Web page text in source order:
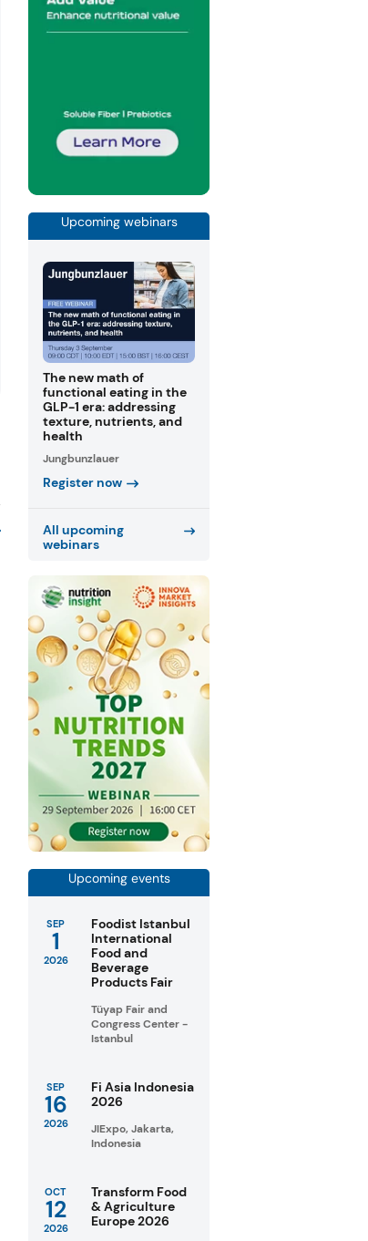
Upcoming webinars
The new math of
functional eating in the
GLP-1 era: addressing
texture, nutrients, and
health
Jungbunzlauer
Register now
All upcoming
webinars
Upcoming events
SEP
1
2026
Foodist Istanbul
International
Food and
Beverage
Products Fair
Tüyap Fair and
Congress Center -
Istanbul
SEP
16
2026
Fi Asia Indonesia
2026
JIExpo, Jakarta,
Indonesia
OCT
12
2026
Transform Food
& Agriculture
Europe 2026